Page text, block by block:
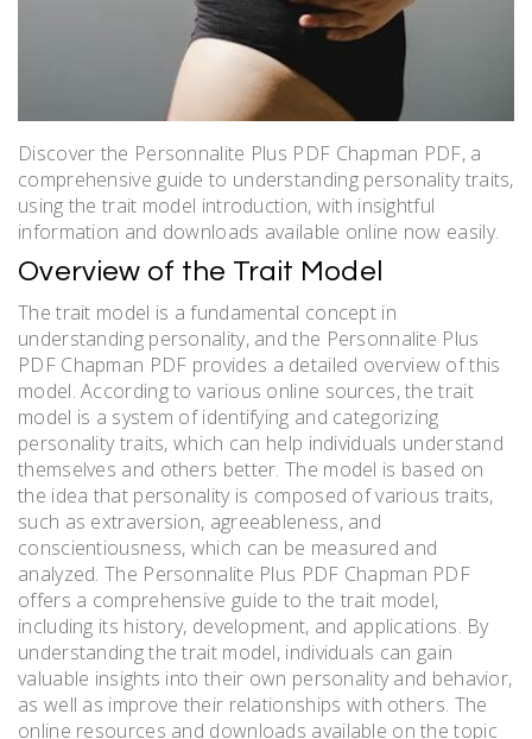
Discover the Personnalite Plus PDF Chapman PDF, a
comprehensive guide to understanding personality traits,
using the trait model introduction, with insightful
information and downloads available online now easily.
Overview of the Trait Model
The trait model is a fundamental concept in
understanding personality, and the Personnalite Plus
PDF Chapman PDF provides a detailed overview of this
model. According to various online sources, the trait
model is a system of identifying and categorizing
personality traits, which can help individuals understand
themselves and others better. The model is based on
the idea that personality is composed of various traits,
such as extraversion, agreeableness, and
conscientiousness, which can be measured and
analyzed. The Personnalite Plus PDF Chapman PDF
offers a comprehensive guide to the trait model,
including its history, development, and applications. By
understanding the trait model, individuals can gain
valuable insights into their own personality and behavior,
as well as improve their relationships with others. The
online resources and downloads available on the topic